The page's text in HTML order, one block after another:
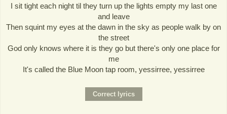
I sit tight each night til they turn up the lights empty my last one
and leave
Then squint my eyes at the dawn in the sky as people walk by on
the street
God only knows where it is they go but there's only one place for
me
It's called the Blue Moon tap room, yessirree, yessirree